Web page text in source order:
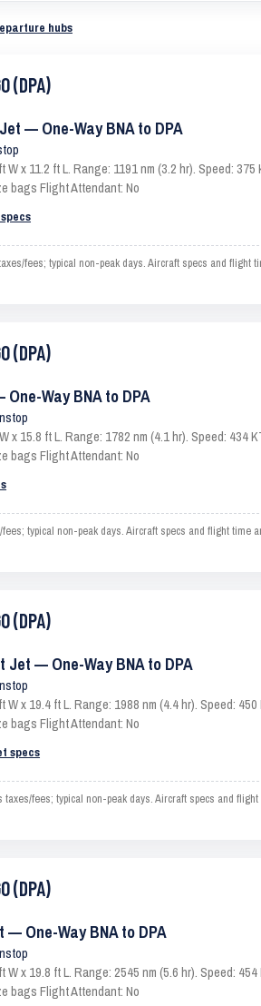
hubs
(DPA)
— One-Way BNA to DPA
W x 11.2 ft L. Range: 1191 nm (3.2 hr). Speed:
bags Flight Attendant: No
fees; typical non-peak days. Aircraft specs and
(DPA)
Way BNA to DPA
x 15.8 ft L. Range: 1782 nm (4.1 hr). Speed: 434
bags Flight Attendant: No
typical non-peak days. Aircraft specs and flight
(DPA)
Jet — One-Way BNA to DPA
W x 19.4 ft L. Range: 1988 nm (4.4 hr). Speed:
bags Flight Attendant: No
specs
fees; typical non-peak days. Aircraft specs and
(DPA)
One-Way BNA to DPA
W x 19.8 ft L. Range: 2545 nm (5.6 hr). Speed:
bags Flight Attendant: No